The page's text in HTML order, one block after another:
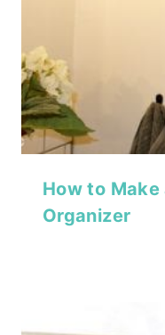
How to
Organizer